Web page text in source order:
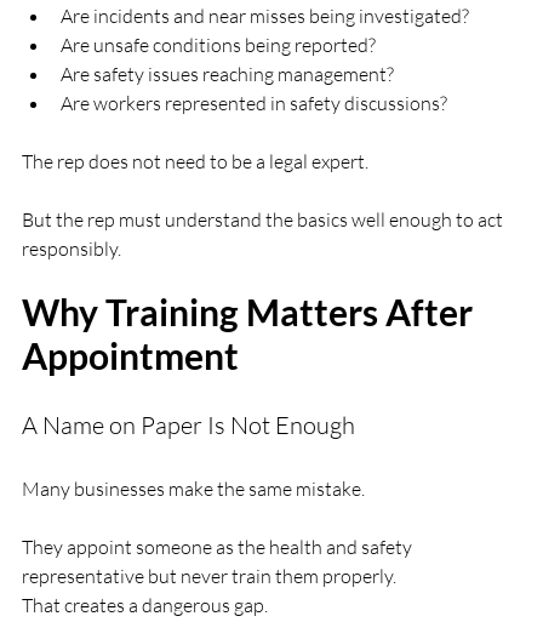
Are incidents and near misses being investigated?
Are unsafe conditions being reported?
Are safety issues reaching management?
Are workers represented in safety discussions?
The rep does not need to be a legal expert.
But the rep must understand the basics well enough to act
responsibly.
Why Training Matters After
Appointment
A Name on Paper Is Not Enough
Many businesses make the same mistake.
They appoint someone as the health and safety
representative but never train them properly.
That creates a dangerous gap.